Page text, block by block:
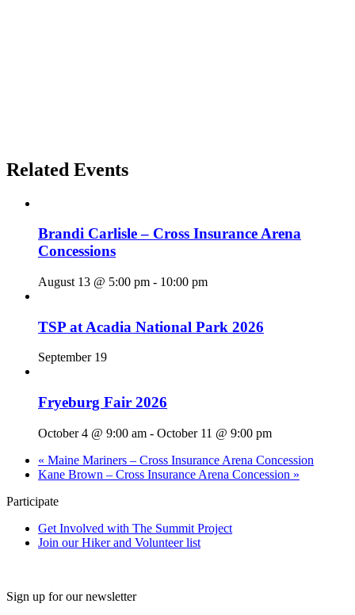
Related Events
Brandi Carlisle – Cross Insurance Arena
Concessions
August 13 @ 5:00 pm - 10:00 pm
TSP at Acadia National Park 2026
September 19
Fryeburg Fair 2026
October 4 @ 9:00 am - October 11 @ 9:00 pm
« Maine Mariners – Cross Insurance Arena Concession
Kane Brown – Cross Insurance Arena Concession »
Participate
Get Involved with The Summit Project
Join our Hiker and Volunteer list
Sign up for our newsletter